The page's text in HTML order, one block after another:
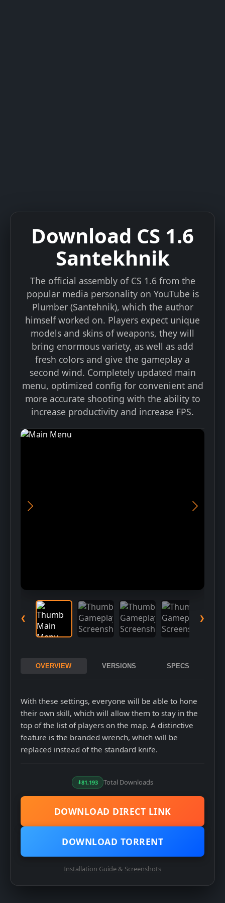
Download CS 1.6
Santekhnik
The official assembly of CS 1.6 from the
popular media personality on YouTube is
Plumber (Santehnik), which the author
himself worked on. Players expect unique
models and skins of weapons, they will
bring enormous variety, as well as add
fresh colors and give the gameplay a
second wind. Completely updated main
menu, optimized config for convenient and
more accurate shooting with the ability to
increase productivity and increase FPS.
❮ ❯
OVERVIEW VERSIONS SPECS
With these settings, everyone will be able to hone
their own skill, which will allow them to stay in the
top of the list of players on the map. A distinctive
feature is the branded wrench, which will be
replaced instead of the standard knife.
81,193 Total Downloads
DOWNLOAD DIRECT LINK
DOWNLOAD TORRENT
Installation Guide & Screenshots
Installation Instructions
1
Choose installation folder
4
5